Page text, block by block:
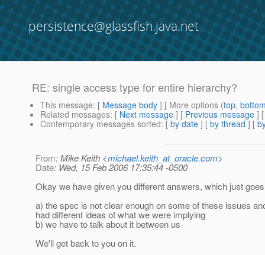
persistence@glassfish.java.net
RE: single access type for entire hierarchy?
This message: [ Message body ] [ More options (top,
Related messages: [ Next message ] [ Previous message ]
Contemporary messages sorted: [ by date ] [ by thread ] [
From: Mike Keith <michael.keith_at_oracle.com>
Date: Wed, 15 Feb 2006 17:35:44 -0500
Okay we have given you different answers, which just
a) the spec is not clear enough on some of these issues
had different ideas of what we were implying
b) we have to talk about it between us
We'll get back to you on it.